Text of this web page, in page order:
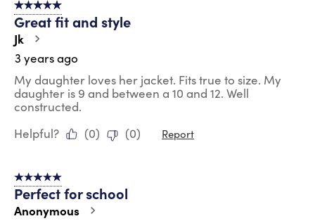
5 out of 5 stars.
Great fit and style
Jk
3 years ago
My daughter loves her jacket. Fits true to size. My
daughter is 9 and between a 10 and 12. Well
constructed.
Helpful?
(0) (0) Report
5 out of 5 stars.
Perfect for school
Anonymous